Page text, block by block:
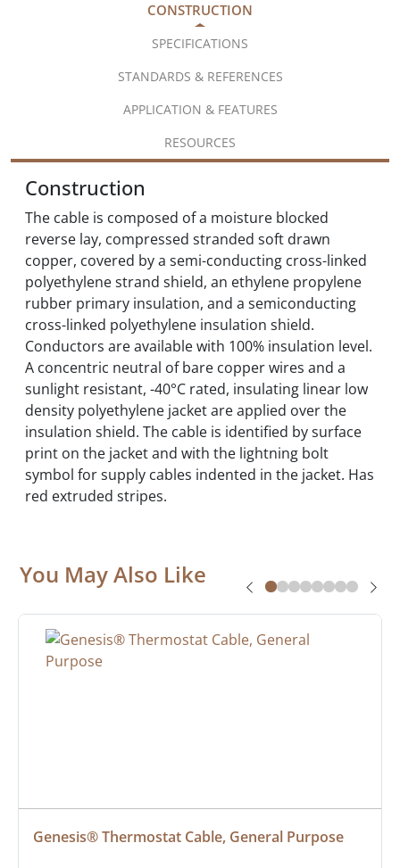
CONSTRUCTION
SPECIFICATIONS
STANDARDS & REFERENCES
APPLICATION & FEATURES
RESOURCES
Construction
The cable is composed of a moisture blocked
reverse lay, compressed stranded soft drawn
copper, covered by a semi-conducting cross-linked
polyethylene strand shield, an ethylene propylene
rubber primary insulation, and a semiconducting
cross-linked polyethylene insulation shield.
Conductors are available with 100% insulation level.
A concentric neutral of bare copper wires and a
sunlight resistant, -40°C rated, insulating linear low
density polyethylene jacket are applied over the
insulation shield. The cable is identified by surface
print on the jacket and with the lightning bolt
symbol for supply cables indented in the jacket. Has
red extruded stripes.
You May Also Like
Genesis® Thermostat Cable, General Purpose